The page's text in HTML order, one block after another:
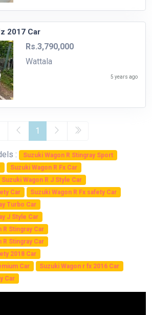
2017 Car
Rs.3,790,000
Wattala
5 years ago
1
:
Suzuki Wagon R Stingray Sport
Suzuki Wagon R Fx Car
Suzuki Wagon R J Style Car
Car
Suzuki Wagon R Fx safety Car
Turbo Car
J Style Car
R Stingray Car
R Stingray Car
2018 Car
Car
Suzuki Wagon r fx 2016 Car
Car